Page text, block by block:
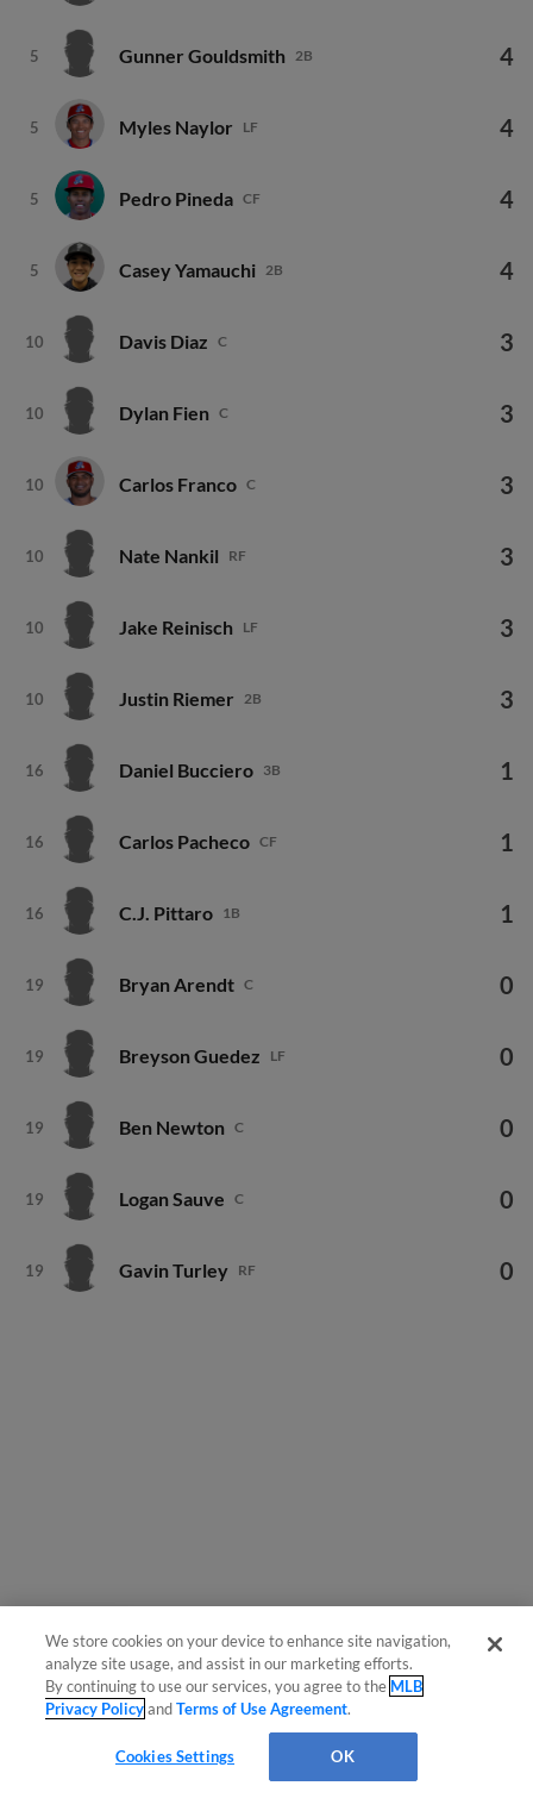
5 Gunner Gouldsmith 2B 4
5 Myles Naylor LF 4
5 Pedro Pineda CF 4
5 Casey Yamauchi 2B 4
10 Davis Diaz C 3
10 Dylan Fien C 3
10 Carlos Franco C 3
10 Nate Nankil RF 3
10 Jake Reinisch LF 3
10 Justin Riemer 2B 3
16 Daniel Bucciero 3B 1
16 Carlos Pacheco CF 1
16 C.J. Pittaro 1B 1
19 Bryan Arendt C 0
19 Breyson Guedez LF 0
19 Ben Newton C 0
19 Logan Sauve C 0
19 Gavin Turley RF 0
We store cookies on your device to enhance site navigation,
analyze site usage, and assist in our marketing efforts.
By continuing to use our services, you agree to the MLB
Privacy PolicyandTerms of Use Agreement.
Cookies Settings OK
Questions?